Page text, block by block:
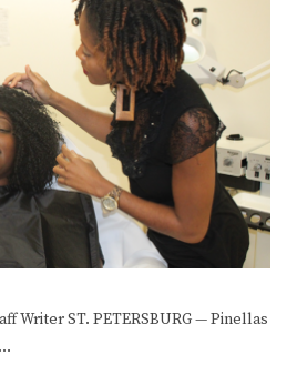
Writer ST. PETERSBURG — Pinellas